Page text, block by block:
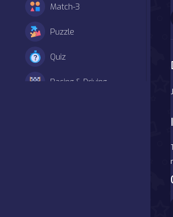
Match-3
Puzzle
Quiz
Racing & Driving